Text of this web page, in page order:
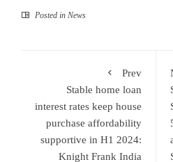
Posted in News
Prev
Stable home loan
interest rates keep house
purchase affordability
supportive in H1 2024:
Knight Frank India